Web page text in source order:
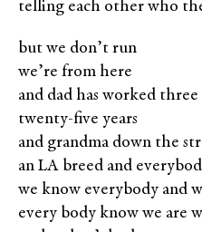
telling each other who
but we don’t run
we’re from here
and dad has worked
twenty-ﬁve years
and grandma down the
an LA breed and
we know everybody and
every body know we are